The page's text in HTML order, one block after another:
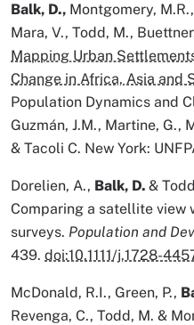
Balk, D., Montgomery,
Mara, V., Todd, M.,
Mapping Urban
Change in Africa, Asia and
Population Dynamics and
Guzmán, J.M., Martine, G.,
& Tacoli C. New York:
Dorelien, A., Balk, D. &
Comparing a satellite view
surveys. Population and
439. doi:10.1111/j.1728-
McDonald, R.I., Green, P.,
Revenga, C., Todd, M. &